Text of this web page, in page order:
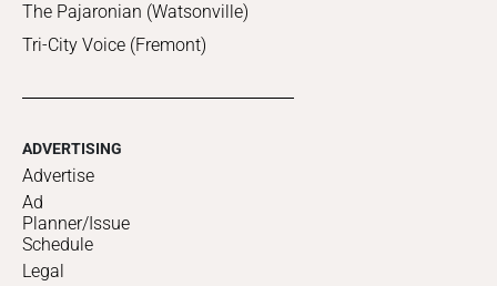
The Pajaronian (Watsonville)
Tri-City Voice (Fremont)
ADVERTISING
Advertise
Ad
Planner/Issue
Schedule
Legal